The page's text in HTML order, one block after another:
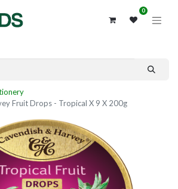
0
Fruit Drops - Tropical X 9 X 200g